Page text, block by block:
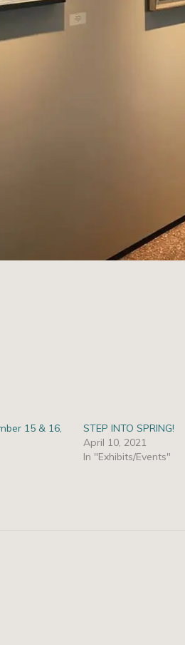
15 & 16,
STEP INTO SPRING!
April 10, 2021
In "Exhibits/Events"